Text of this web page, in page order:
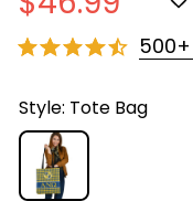
Style: Tote Bag